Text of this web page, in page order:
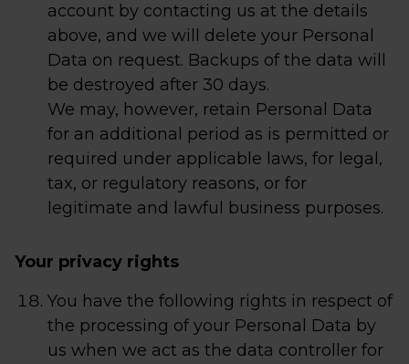
account by contacting us at the details
above, and we will delete your Personal
Data on request. Backups of the data will
be destroyed after 30 days.
We may, however, retain Personal Data
for an additional period as is permitted or
required under applicable laws, for legal,
tax, or regulatory reasons, or for
legitimate and lawful business purposes.
Your privacy rights
You have the following rights in respect of
the processing of your Personal Data by
us when we act as the data controller for